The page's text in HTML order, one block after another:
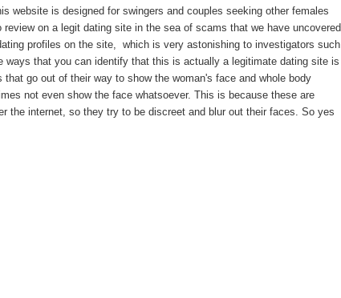
website is designed for swingers and couples seeking other females
on a legit dating site in the sea of scams that we have uncovered
profiles on the site, which is very astonishing to investigators such
that you can identify that this is actually a legitimate dating site is
go out of their way to show the woman's face and whole body
not even show the face whatsoever. This is because these are
the internet, so they try to be discreet and blur out their faces. So yes